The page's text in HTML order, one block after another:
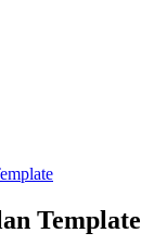
Template